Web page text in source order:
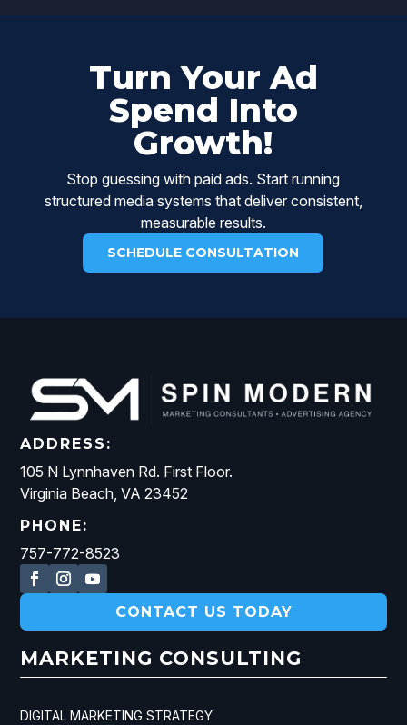
Turn Your Ad
Spend Into
Growth!
Stop guessing with paid ads. Start running
structured media systems that deliver consistent,
measurable results.
SCHEDULE CONSULTATION
ADDRESS:
105 N Lynnhaven Rd. First Floor.
Virginia Beach, VA 23452
PHONE:
757-772-8523
CONTACT US TODAY
MARKETING CONSULTING
DIGITAL MARKETING STRATEGY